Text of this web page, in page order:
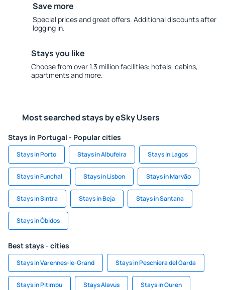
Save more
Special prices and great offers. Additional discounts after
logging in.
Stays you like
Choose from over 1.3 million facilities: hotels, cabins,
apartments and more.
Most searched stays by eSky Users
Stays in Portugal - Popular cities
Stays in Porto Stays in Albufeira Stays in Lagos
Stays in Funchal Stays in Lisbon Stays in Marvão
Stays in Sintra Stays in Beja Stays in Santana
Stays in Óbidos
Best stays - cities
Stays in Varennes-le-Grand Stays in Peschiera del Garda
Stays in Pitimbu Stays Alavus Stays in Ouren